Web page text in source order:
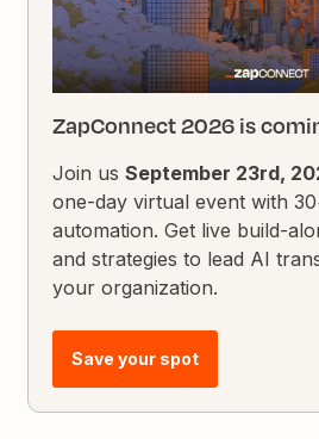
ZapConnect 2026 is
Join usSeptember 23rd,
one-day virtual event with
automation. Get live build-
and strategies to lead AI
your organization.
Save your spot